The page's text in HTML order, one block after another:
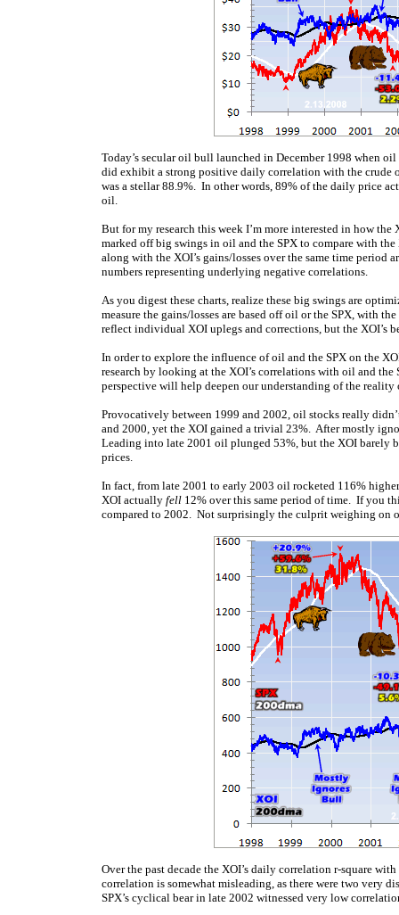
Today’s secular oil bull launched in December 1998 when
did exhibit a strong positive daily correlation with the crude
was a stellar 88.9%. In other words, 89% of the daily price
oil.
But for my research this week I’m more interested in how
marked off big swings in oil and the SPX to compare with
along with the XOI’s gains/losses over the same time period
numbers representing underlying negative correlations.
As you digest these charts, realize these big swings are
measure the gains/losses are based off oil or the SPX, with
reflect individual XOI uplegs and corrections, but the XOI’s
In order to explore the influence of oil and the SPX on the
research by looking at the XOI’s correlations with oil and
perspective will help deepen our understanding of the
Provocatively between 1999 and 2002, oil stocks really
and 2000, yet the XOI gained a trivial 23%. After mostly
Leading into late 2001 oil plunged 53%, but the XOI
prices.
In fact, from late 2001 to early 2003 oil rocketed 116%
XOI actually fell 12% over this same period of time. If you
compared to 2002. Not surprisingly the culprit weighing on
Over the past decade the XOI’s daily correlation r-square
correlation is somewhat misleading, as there were two very
SPX’s cyclical bear in late 2002 witnessed very low